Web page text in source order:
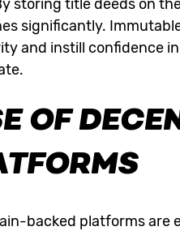
storing title deeds on
significantly.
and instill confidence
OF
backed platforms are